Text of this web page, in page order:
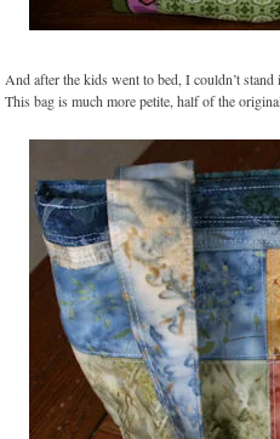
And after the kids went to bed, I couldn’t
This bag is much more petite, half of the